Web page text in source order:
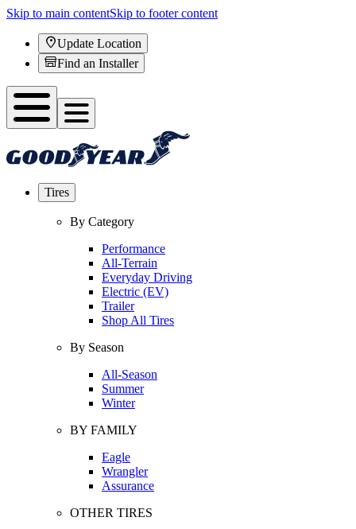
Skip to main contentSkip to footer content
Update Location
Find an Installer
Tires
By Category
Performance
All-Terrain
Everyday Driving
Electric (EV)
Trailer
Shop All Tires
By Season
All-Season
Summer
Winter
BY FAMILY
Eagle
Wrangler
Assurance
OTHER TIRES